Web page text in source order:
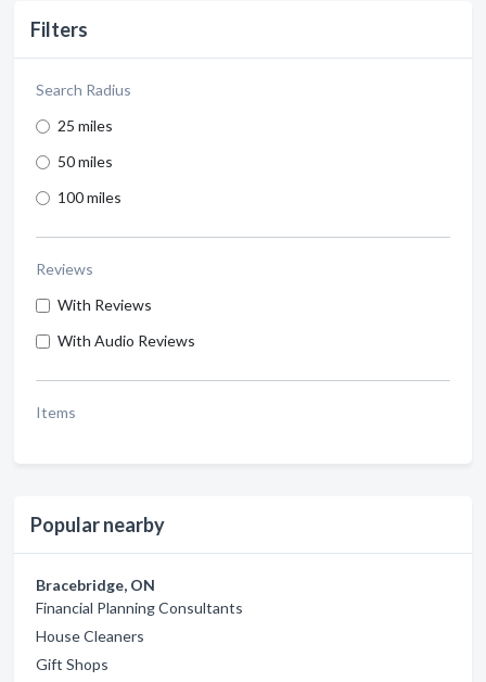
Filters
Search Radius
25 miles
50 miles
100 miles
Reviews
With Reviews
With Audio Reviews
Items
Popular nearby
Bracebridge, ON
Financial Planning Consultants
House Cleaners
Gift Shops